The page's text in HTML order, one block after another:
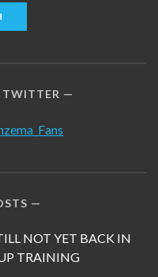
TWITTER
NOT YET BACK IN
TRAINING